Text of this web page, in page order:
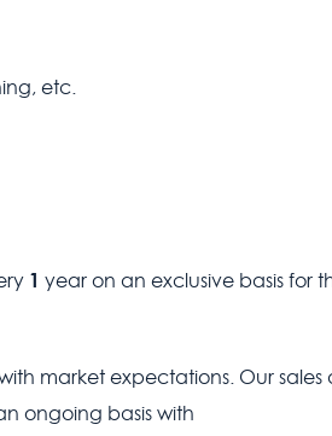
etc.
1 year on an exclusive basis for
market expectations. Our sales
ongoing basis with